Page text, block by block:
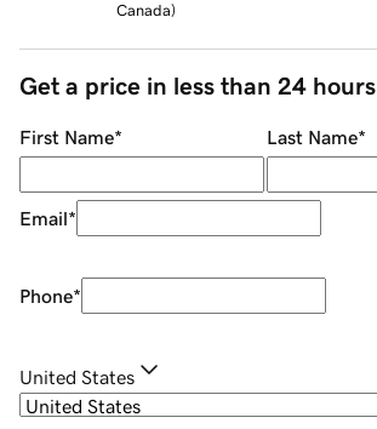
Canada)
Get a price in less than 24 hours
First Name* Last Name*
Email*
Phone*
United States